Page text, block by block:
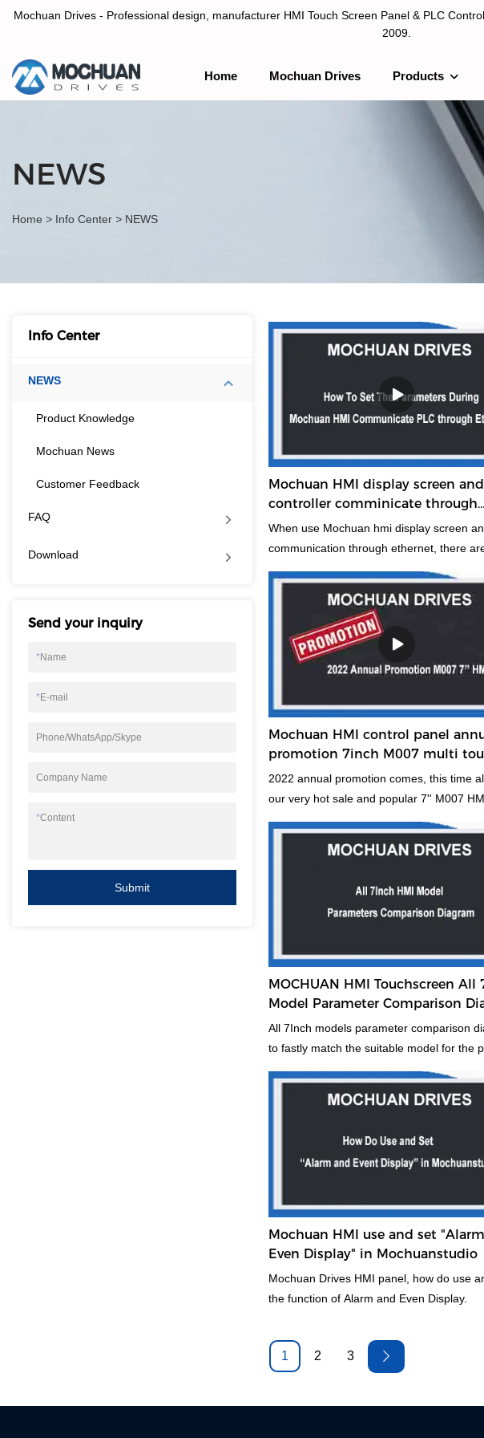
Mochuan Drives - Professional design, manufacturer HMI Touch Screen Panel & PLC
2009.
Professional design, manufacturer HMI Touch Screen Panel & PLC Controller,
Home Mochuan Drives Products
NEWS
Home > Info Center > NEWS
Info Center
NEWS
Product Knowledge
Mochuan News
Customer Feedback
FAQ
Download
Send your inquiry
*Name
*E-mail
Phone/WhatsApp/Skype
Company Name
*Content
Submit
Mochuan HMI display screen
controller comminicate through
ethernet, points to note
When use Mochuan hmi display screen
communication through ethernet, there
steps to show and point to note. Hope this
some helpful when you use it.
Mochuan HMI control panel
promotion 7inch M007 multi
capacitive hmi machine
2022 annual promotion comes, this time
our very hot sale and popular 7'' M007
price is before never have. If you wanna
maybe a little try will bring you a more value
market and new growth points. So why not
MOCHUAN HMI Touchscreen All
Model Parameter Comparison
All 7Inch models parameter comparison
to fastly match the suitable model for the
Mochuan HMI use and set
Even Display" in Mochuanstudio
Mochuan Drives HMI panel, how do use
the function of Alarm and Even Display.
1 2 3